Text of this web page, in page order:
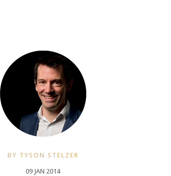
BY TYSON STELZER
09 JAN 2014